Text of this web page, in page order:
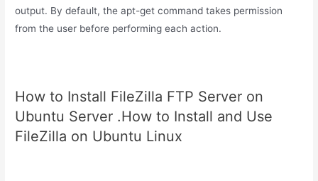
output. By default, the apt-get command takes permission
from the user before performing each action.
How to Install FileZilla FTP Server on
Ubuntu Server .How to Install and Use
FileZilla on Ubuntu Linux